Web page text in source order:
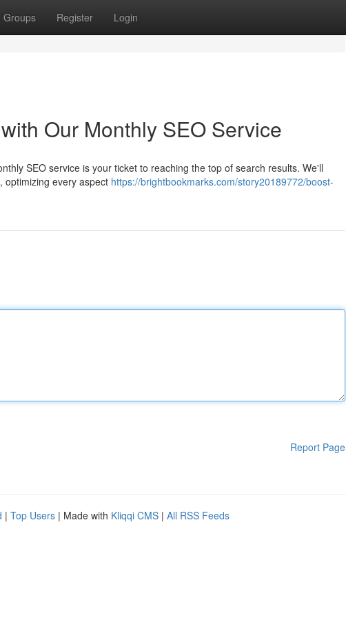
Groups Register Login
Our Monthly SEO Service
SEO service is your ticket to reaching the top of search results. We'll
optimizing every aspect https://brightbookmarks.com/story20189772/boost-
Report Page
| Top Users | Made with Kliqqi CMS | All RSS Feeds